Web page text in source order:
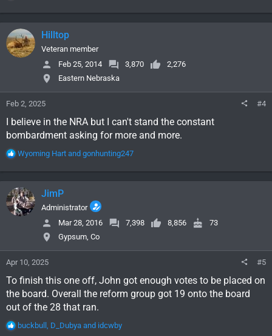
a
c
t
i
o
:
Hilltop
Veteran member
Feb 25, 2014
3,870
2,276
Eastern Nebraska
Feb 2, 2025 #4
I believe in the NRA but I can't stand the constant
bombardment asking for more and more.
R
a
c
t
i
o
:
Wyoming Hart and gonhunting247
JimP
Administrator
Mar 28, 2016
7,398 8,856
73
Gypsum, Co
Apr 10, 2025 #5
To finish this one off, John got enough votes to be placed on
the board. Overall the reform group got 19 onto the board
out of the 28 that ran.
R
buckbull D_Dubya and idcwby